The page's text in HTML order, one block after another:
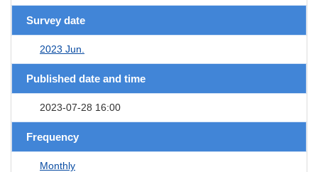
Survey date
2023 Jun.
Published date and time
2023-07-28 16:00
Frequency
Monthly